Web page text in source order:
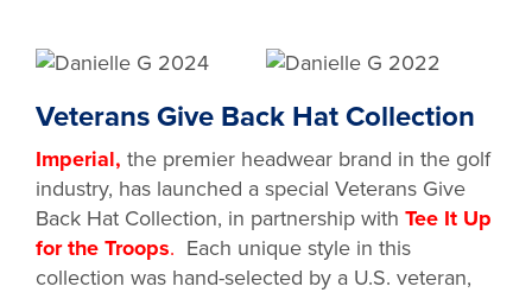
Veterans Give Back Hat Collection
Imperial, the premier headwear brand in the golf
industry, has launched a special Veterans Give
Back Hat Collection, in partnership with Tee It Up
for the Troops. Each unique style in this
collection was hand-selected by a U.S. veteran,